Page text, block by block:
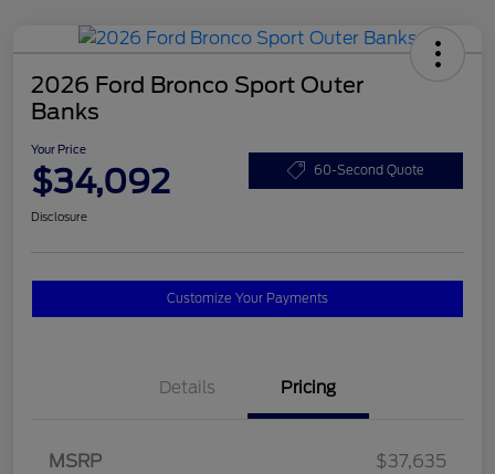
2026 Ford Bronco Sport Outer
Banks
Your Price
$34,092 60-Second Quote
Disclosure
Customize Your Payments
Details Pricing
MSRP
$37,635